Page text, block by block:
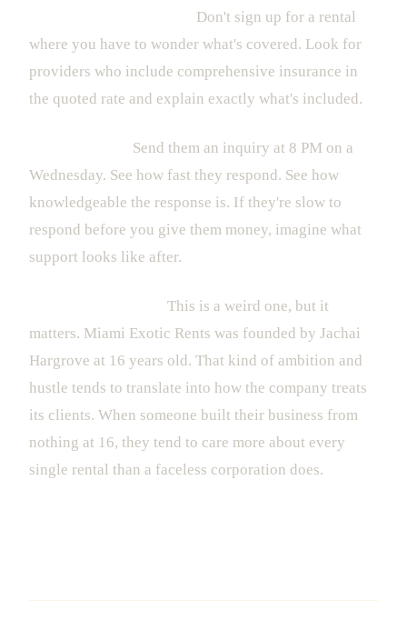
Don't sign up for a rental
where you have to wonder what's covered. Look for
providers who include comprehensive insurance in
the quoted rate and explain exactly what's included.
Send them an inquiry at 8 PM on a
Wednesday. See how fast they respond. See how
knowledgeable the response is. If they're slow to
respond before you give them money, imagine what
support looks like after.
This is a weird one, but it
matters. Miami Exotic Rents was founded by Jachai
Hargrove at 16 years old. That kind of ambition and
hustle tends to translate into how the company treats
its clients. When someone built their business from
nothing at 16, they tend to care more about every
single rental than a faceless corporation does.